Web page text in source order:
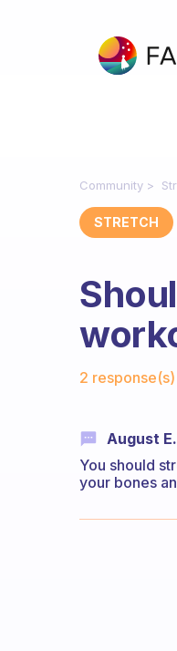
Community
STRETCH
2 response(s)
August E.
You should
your bones